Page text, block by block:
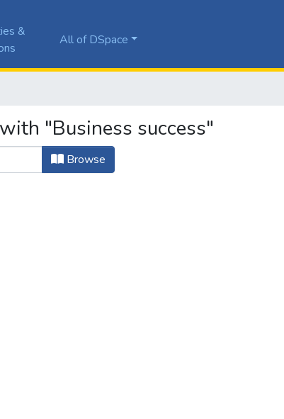
&
All of DSpace
"Business success"
Browse